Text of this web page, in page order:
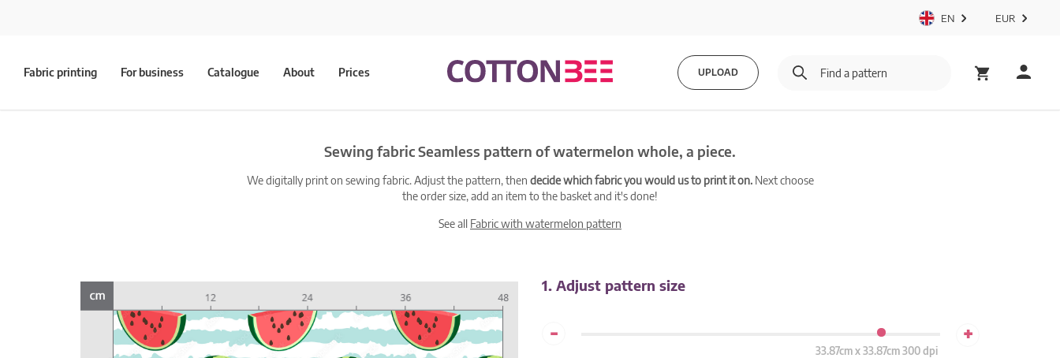
EN EUR
Fabric printing For business Catalogue About Prices UPLOAD
Sewing fabric Seamless pattern of watermelon whole, a piece.
We digitally print on sewing fabric. Adjust the pattern, then decide which fabric you would us to print it on.Next choose
the order size, add an item to the basket and it's done!
See all Fabric with watermelon pattern
1. Adjust pattern size
-
33.87cm x 33.87cm 300 dpi
+